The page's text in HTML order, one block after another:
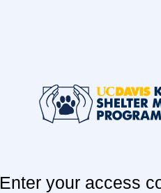
Enter your access